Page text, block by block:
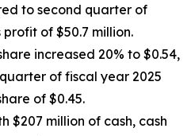
to second quarter of
of $50.7 million.
increased 20% to $0.54,
of fiscal year 2025
of $0.45.
$207 million of cash, cash